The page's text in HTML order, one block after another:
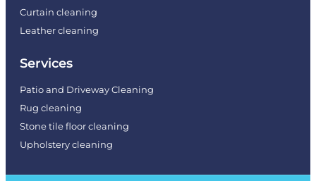
Curtain cleaning
Leather cleaning
Services
Patio and Driveway Cleaning
Rug cleaning
Stone tile floor cleaning
Upholstery cleaning